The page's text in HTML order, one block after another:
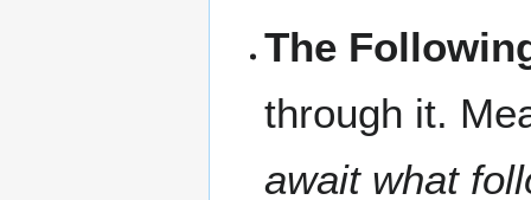
The
through it.
await what